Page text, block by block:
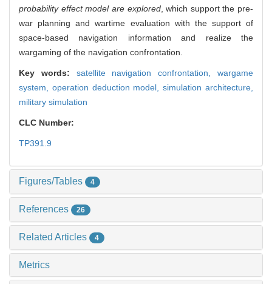
probability effect model are explored, which support the pre-
war planning and wartime evaluation with the support of
space-based navigation information and realize the
wargaming of the navigation confrontation.
Key words: satellite navigation confrontation,wargame
system, operation deduction model,simulation architecture,
military simulation
CLC Number:
TP391.9
Figures/Tables 4
References 26
Related Articles 4
Metrics